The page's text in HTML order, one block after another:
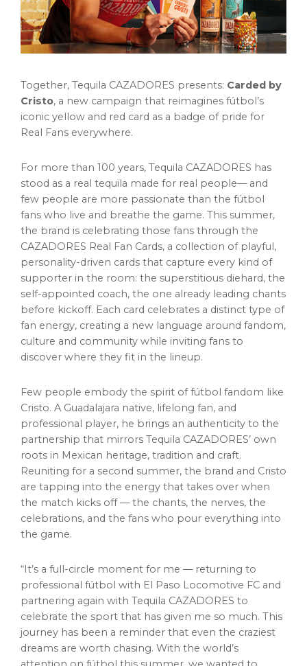
Together, Tequila CAZADORES presents: Carded by
Cristo, a new campaign that reimagines fútbol’s
iconic yellow and red card as a badge of pride for
Real Fans everywhere.
For more than 100 years, Tequila CAZADORES has
stood as a real tequila made for real people— and
few people are more passionate than the fútbol
fans who live and breathe the game. This summer,
the brand is celebrating those fans through the
CAZADORES Real Fan Cards, a collection of playful,
personality-driven cards that capture every kind of
supporter in the room: the superstitious diehard, the
self-appointed coach, the one already leading chants
before kickoff. Each card celebrates a distinct type of
fan energy, creating a new language around fandom,
culture and community while inviting fans to
discover where they fit in the lineup.
Few people embody the spirit of fútbol fandom like
Cristo. A Guadalajara native, lifelong fan, and
professional player, he brings an authenticity to the
partnership that mirrors Tequila CAZADORES’ own
roots in Mexican heritage, tradition and craft.
Reuniting for a second summer, the brand and Cristo
are tapping into the energy that takes over when
the match kicks off — the chants, the nerves, the
celebrations, and the fans who pour everything into
the game.
“It’s a full-circle moment for me — returning to
professional fútbol with El Paso Locomotive FC and
partnering again with Tequila CAZADORES to
celebrate the sport that has given me so much. This
journey has been a reminder that even the craziest
dreams are worth chasing. With the world’s